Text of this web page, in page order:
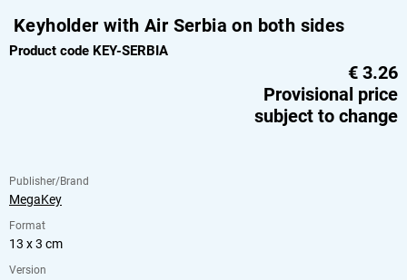
Keyholder with Air Serbia on both sides
Product code KEY-SERBIA
€ 3.26
Provisional price
subject to change
Publisher/Brand
MegaKey
Format
13 x 3 cm
Version